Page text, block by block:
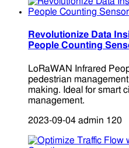
Revolutionize Data
People Counting
LoRaWAN Infrared
pedestrian
making. Ideal for smart
management.
2023-09-04 admin 120